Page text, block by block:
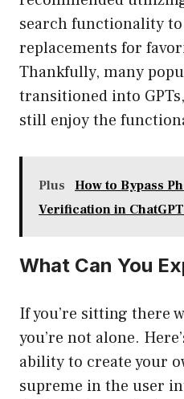
search functionality to
replacements for
Thankfully, many
transitioned into
still enjoy the
Plus
How to Bypass
Verification in
What Can You
If you’re sitting there
you’re not alone.
ability to create your
supreme in the user